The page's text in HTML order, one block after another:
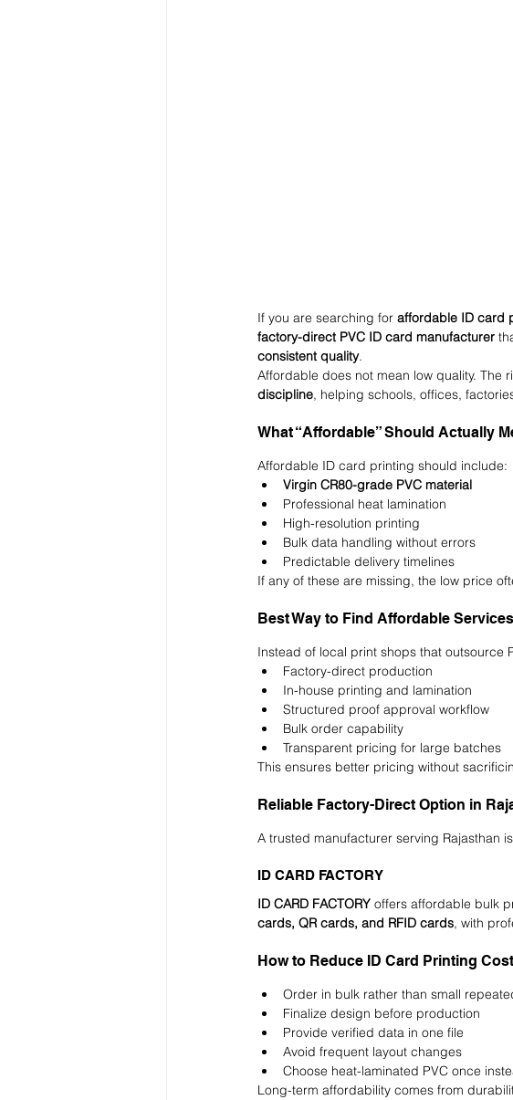
If you are searching for affordable ID card
factory-direct PVC ID card manufacturer
consistent quality.
Affordable does not mean low quality. The
discipline, helping schools, offices,
What “Affordable” Should Actually
Affordable ID card printing should include:
Virgin CR80-grade PVC material
Professional heat lamination
High-resolution printing
Bulk data handling without errors
Predictable delivery timelines
If any of these are missing, the low price
Best Way to Find Affordable
Instead of local print shops that outsource
Factory-direct production
In-house printing and lamination
Structured proof approval workflow
Bulk order capability
Transparent pricing for large batches
This ensures better pricing without
Reliable Factory-Direct Option in
A trusted manufacturer serving Rajasthan
ID CARD FACTORY
ID CARD FACTORY offers affordable bulk
cards, QR cards, and RFID cards, with
How to Reduce ID Card Printing
Order in bulk rather than small
Finalize design before production
Provide verified data in one file
Avoid frequent layout changes
Choose heat-laminated PVC once
Long-term affordability comes from